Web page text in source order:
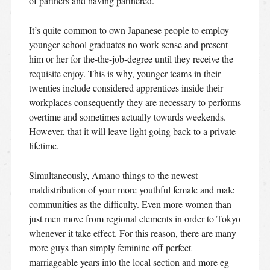
It’s quite common to own Japanese people to employ
younger school graduates no work sense and present
him or her for the-the-job-degree until they receive the
requisite enjoy. This is why, younger teams in their
twenties include considered apprentices inside their
workplaces consequently they are necessary to performs
overtime and sometimes actually towards weekends.
However, that it will leave light going back to a private
lifetime.
Simultaneously, Amano things to the newest
maldistribution of your more youthful female and male
communities as the difficulty. Even more women than
just men move from regional elements in order to Tokyo
whenever it take effect. For this reason, there are many
more guys than simply feminine off perfect
marriageable years into the local section and more eg